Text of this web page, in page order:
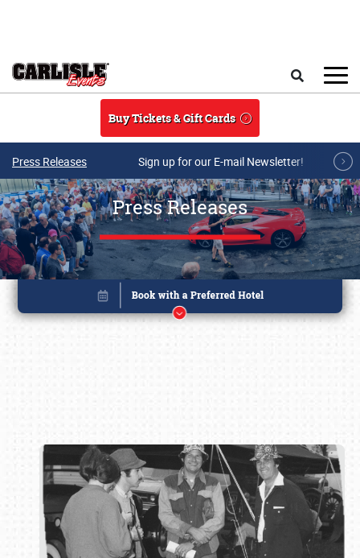
Buy Tickets & Gift Cards
Press Releases Sign up for our E-mail Newsletter!
Press Releases
Book online or call (800) 216-1876